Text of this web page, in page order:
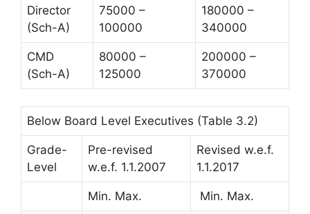
Director
(Sch-A)
75000 –
100000
180000 –
340000
CMD
(Sch-A)
80000 –
125000
200000 –
370000
Below Board Level Executives (Table 3.2)
Grade-
Level
Pre-revised
w.e.f. 1.1.2007
Revised w.e.f.
1.1.2017
Min. Max. Min. Max.